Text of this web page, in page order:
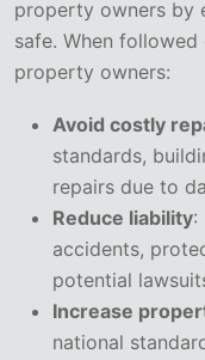
property owners by
safe. When
property owners:
Avoid costly
standards,
repairs due to
Reduce liability:
accidents,
potential
Increase
national